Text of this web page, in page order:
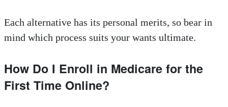
Each alternative has its personal merits, so bear in
mind which process suits your wants ultimate.
How Do I Enroll in Medicare for the
First Time Online?